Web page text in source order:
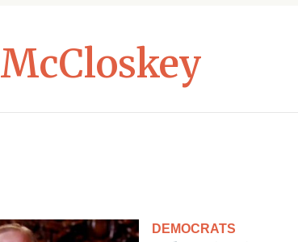
McCloskey
DEMOCRATS